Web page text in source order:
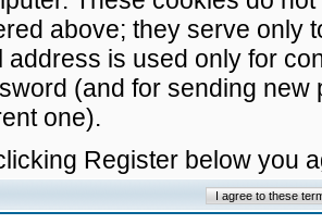
above; they serve only
address is used only for
(and for sending
one).
Register below you